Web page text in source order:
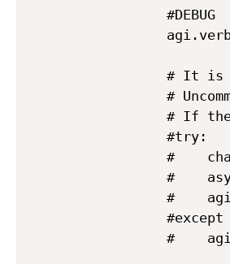
            #DEBUG
# It
#
# If
            #try:
#
#
#
#except
#